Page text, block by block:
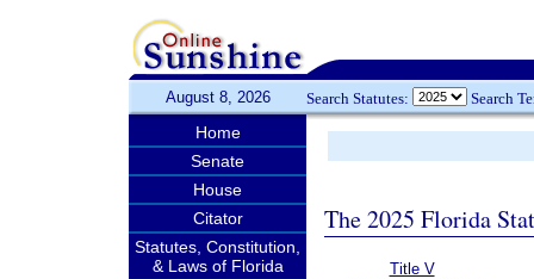
August 8, 2026 Search Statutes: Search
Home
Senate
House
Citator
Statutes, Constitution,
& Laws of Florida
The 2025 Florida
Title V